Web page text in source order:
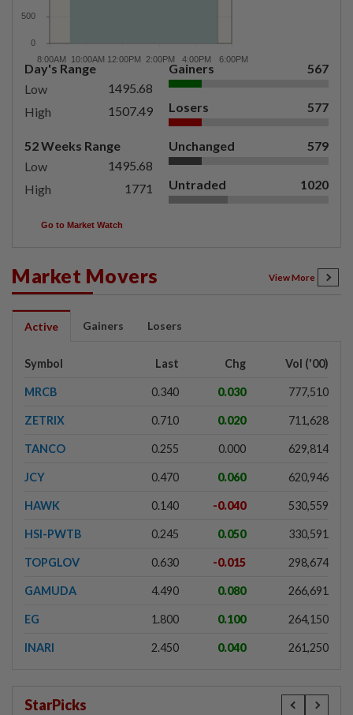
Day's Range
Low
1495.68
High
1507.49
52 Weeks Range
Low
1495.68
High
1771
Gainers 567
Losers 577
Unchanged 579
Untraded 1020
Go to Market Watch
Market Movers View More
Active Gainers Losers
Symbol Last Chg Vol ('00)
MRCB 0.340 0.030 777,510
ZETRIX 0.710 0.020 711,628
TANCO 0.255 0.000 629,814
JCY 0.470 0.060 620,946
HAWK 0.140 -0.040 530,559
HSI-PWTB 0.245 0.050 330,591
TOPGLOV 0.630 -0.015 298,674
GAMUDA 4.490 0.080 266,691
EG 1.800 0.100 264,150
INARI 2.450 0.040 261,250
StarPicks